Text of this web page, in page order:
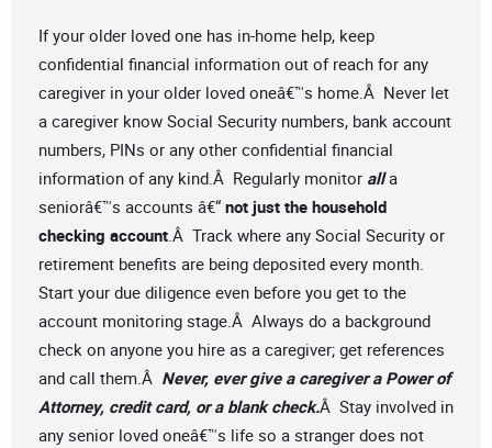
If your older loved one has in-home help, keep
confidential financial information out of reach for any
caregiver in your older loved oneâ€™s home.Â Never let
a caregiver know Social Security numbers, bank account
numbers, PINs or any other confidential financial
information of any kind.Â Regularly monitor alla
seniorâ€™s accounts â€“ not just the household
checking account.Â Track where any Social Security or
retirement benefits are being deposited every month.
Start your due diligence even before you get to the
account monitoring stage.Â Always do a background
check on anyone you hire as a caregiver; get references
and call them.Â Never, ever give a caregiver a Power of
Attorney, credit card, or a blank check.Â Stay involved in
any senior loved oneâ€™s life so a stranger does not